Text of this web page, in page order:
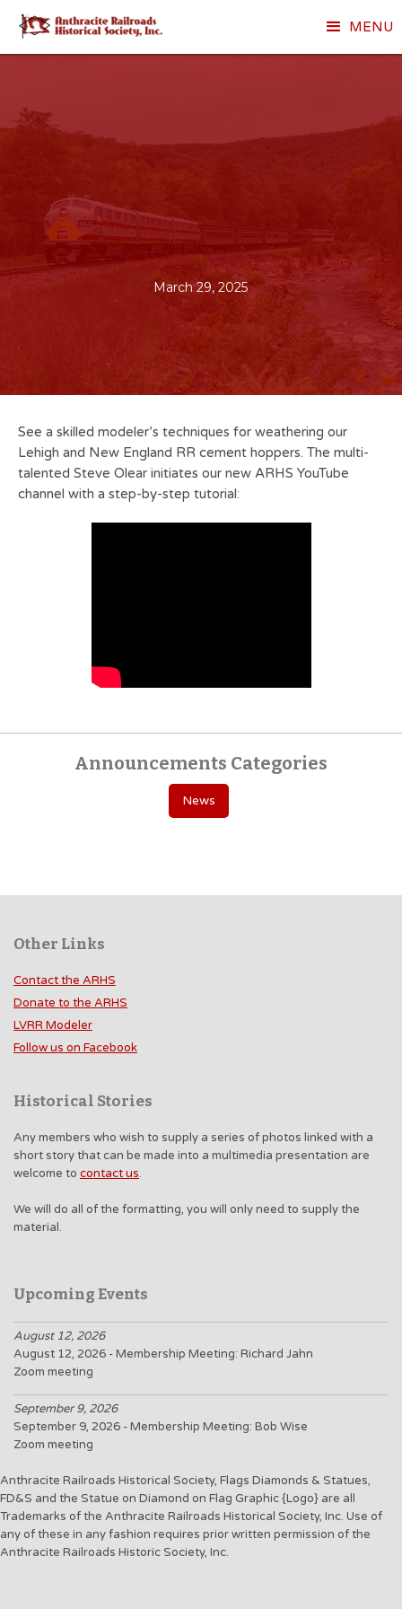
MENU
March 29, 2025
See a skilled modeler’s techniques for weathering our
Lehigh and New England RR cement hoppers. The multi-
talented Steve Olear initiates our new ARHS YouTube
channel with a step-by-step tutorial:
Announcements Categories
News
Other Links
Contact the ARHS
Donate to the ARHS
LVRR Modeler
Follow us on Facebook
Historical Stories
Any members who wish to supply a series of photos linked with a
short story that can be made into a multimedia presentation are
welcome to contact us.
We will do all of the formatting, you will only need to supply the
material.
Upcoming Events
August 12, 2026
August 12, 2026 - Membership Meeting: Richard Jahn
Zoom meeting
September 9, 2026
September 9, 2026 - Membership Meeting: Bob Wise
Zoom meeting
Anthracite Railroads Historical Society, Flags Diamonds & Statues,
FD&S and the Statue on Diamond on Flag Graphic {Logo} are all
Trademarks of the Anthracite Railroads Historical Society, Inc. Use of
any of these in any fashion requires prior written permission of the
Anthracite Railroads Historic Society, Inc.